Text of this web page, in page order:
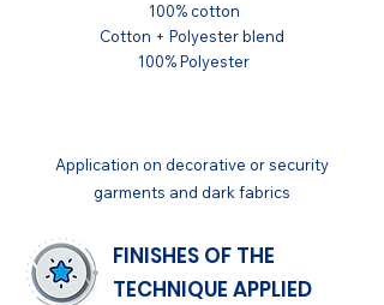
100% cotton
Cotton + Polyester blend
100% Polyester
Application on decorative or security
garments and dark fabrics
FINISHES OF THE
TECHNIQUE APPLIED